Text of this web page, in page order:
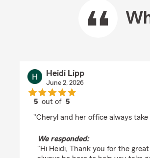
Heidi Lipp
June 2, 2026
5 out of5
"Cheryl and her office always
We responded:
"Hi Heidi, Thank you for the great